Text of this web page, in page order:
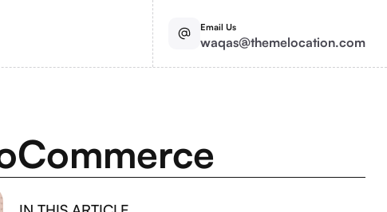
Email Us
waqas@themelocation.com